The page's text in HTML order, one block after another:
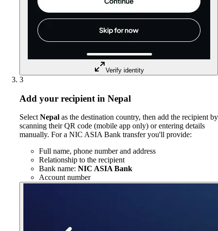
Verify identity
3
Add your recipient in Nepal
Select Nepal as the destination country, then add the recipient by
scanning their QR code (mobile app only) or entering details
manually. For a NIC ASIA Bank transfer you'll provide:
Full name, phone number and address
Relationship to the recipient
Bank name: NIC ASIA Bank
Account number